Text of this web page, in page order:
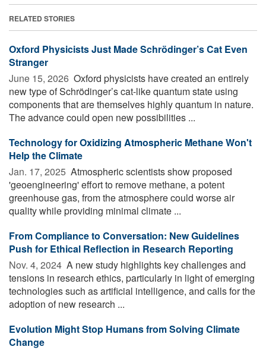
RELATED STORIES
Oxford Physicists Just Made Schrödinger’s Cat Even
Stranger
June 15, 2026  Oxford physicists have created an entirely
new type of Schrödinger’s cat-like quantum state using
components that are themselves highly quantum in nature.
The advance could open new possibilities ...
Technology for Oxidizing Atmospheric Methane Won't
Help the Climate
Jan. 17, 2025  Atmospheric scientists show proposed
'geoengineering' effort to remove methane, a potent
greenhouse gas, from the atmosphere could worse air
quality while providing minimal climate ...
From Compliance to Conversation: New Guidelines
Push for Ethical Reflection in Research Reporting
Nov. 4, 2024  A new study highlights key challenges and
tensions in research ethics, particularly in light of emerging
technologies such as artificial intelligence, and calls for the
adoption of new research ...
Evolution Might Stop Humans from Solving Climate
Change